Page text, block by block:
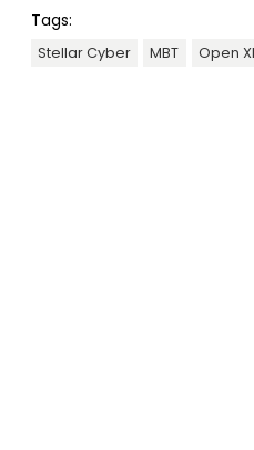
Tags:
Stellar Cyber MBT Open